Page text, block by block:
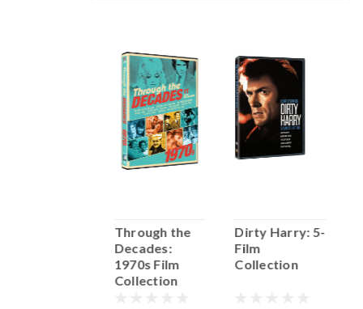
Through the
Decades:
1970s Film
Collection
Dirty Harry: 5-
Film
Collection